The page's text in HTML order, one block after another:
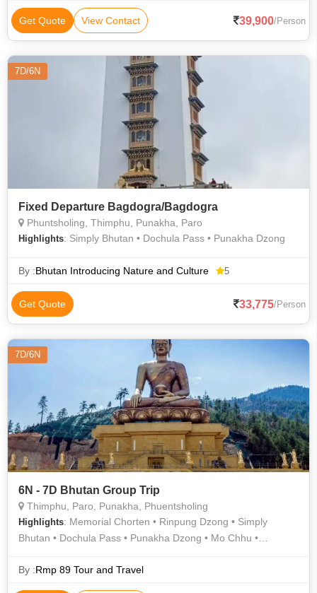
Get Quote View Contact 39,900/Person
7D/6N
Fixed Departure Bagdogra/Bagdogra
Phuntsholing, Thimphu, Punakha, Paro
Highlights: Simply Bhutan • Dochula Pass • Punakha Dzong
By :Bhutan Introducing Nature and Culture 5
Get Quote 33,775/Person
7D/6N
6N - 7D Bhutan Group Trip
Thimphu, Paro, Punakha, Phuentsholing
Highlights: Memorial Chorten • Rinpung Dzong • Simply
Bhutan • Dochula Pass • Punakha Dzong • Mo Chhu •
Kuensel Phodrang
By :Rmp 89 Tour and Travel